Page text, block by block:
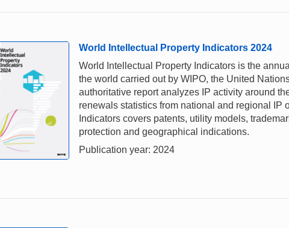
World Intellectual Property Indicators 2024
World Intellectual Property Indicators is the
the world carried out by WIPO, the United
authoritative report analyzes IP activity around
renewals statistics from national and regional IP
Indicators covers patents, utility models,
protection and geographical indications.
Publication year: 2024